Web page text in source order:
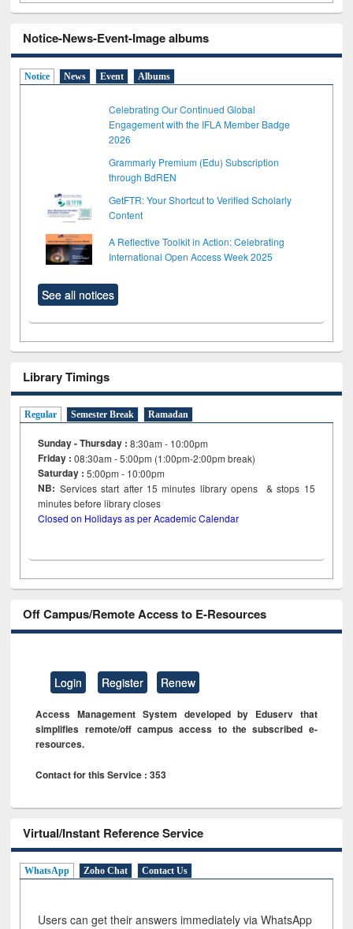
Notice-News-Event-Image albums
Notice News Event Albums
Celebrating Our Continued Global
Engagement with the IFLA Member Badge
2026
Grammarly Premium (Edu) Subscription
through BdREN
GetFTR: Your Shortcut to Verified Scholarly
Content
A Reflective Toolkit in Action: Celebrating
International Open Access Week 2025
See all notices
Library Timings
Regular Semester Break Ramadan
Sunday - Thursday : 8:30am - 10:00pm
Friday :08:30am - 5:00pm (1:00pm-2:00pm break)
Saturday : 5:00pm - 10:00pm
NB: Services start after 15minutes library opens & stops 15
minutes before library closes
Closed on Holidays as per Academic Calendar
Off Campus/Remote Access to E-Resources
Login Register Renew
Access Management System developed by Eduserv that
simplifies remote/off campus access to the subscribed e-
resources.
Contact for this Service : 353
Virtual/Instant Reference Service
WhatsApp Zoho Chat Contact Us
Users can get their answers immediately via WhatsApp